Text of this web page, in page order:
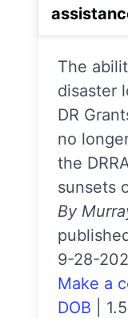
The
disaster
DR
no
the
sunsets
By
9-28-
Make a
DOB